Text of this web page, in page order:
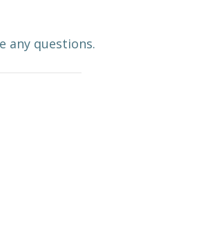
any questions.